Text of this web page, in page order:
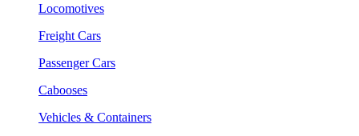
Locomotives
Freight Cars
Passenger Cars
Cabooses
Vehicles & Containers